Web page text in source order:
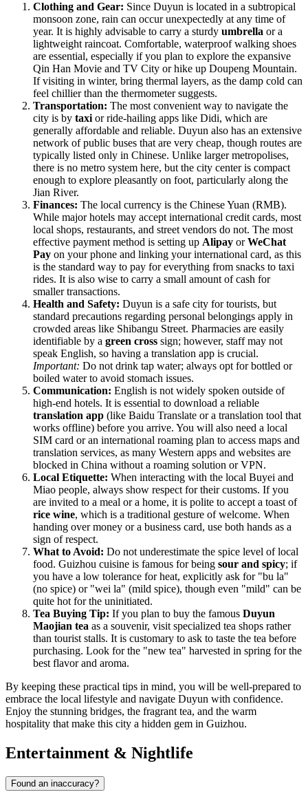
Clothing and Gear: Since Duyun is located in a subtropical
monsoon zone, rain can occur unexpectedly at any time of
year. It is highly advisable to carry a sturdy umbrella or a
lightweight raincoat. Comfortable, waterproof walking shoes
are essential, especially if you plan to explore the expansive
Qin Han Movie and TV City or hike up Doupeng Mountain.
If visiting in winter, bring thermal layers, as the damp cold can
feel chillier than the thermometer suggests.
Transportation: The most convenient way to navigate the
city is by taxior ride-hailing apps like Didi, which are
generally affordable and reliable. Duyun also has an extensive
network of public buses that are very cheap, though routes are
typically listed only in Chinese. Unlike larger metropolises,
there is no metro system here, but the city center is compact
enough to explore pleasantly on foot, particularly along the
Jian River.
Finances: The local currency is the Chinese Yuan (RMB).
While major hotels may accept international credit cards, most
local shops, restaurants, and street vendors do not. The most
effective payment method is setting up Alipay orWeChat
Pay on your phone and linking your international card, as this
is the standard way to pay for everything from snacks to taxi
rides. It is also wise to carry a small amount of cash for
smaller transactions.
Health and Safety: Duyun is a safe city for tourists, but
standard precautions regarding personal belongings apply in
crowded areas like Shibangu Street. Pharmacies are easily
identifiable by a green cross sign; however, staff may not
speak English, so having a translation app is crucial.
Important: Do not drink tap water; always opt for bottled or
boiled water to avoid stomach issues.
Communication: English is not widely spoken outside of
high-end hotels. It is essential to download a reliable
translation app (like Baidu Translate or a translation tool that
works offline) before you arrive. You will also need a local
SIM card or an international roaming plan to access maps and
translation services, as many Western apps and websites are
blocked in China without a roaming solution or VPN.
Local Etiquette: When interacting with the local Buyei and
Miao people, always show respect for their customs. If you
are invited to a meal or a home, it is polite to accept a toast of
rice wine, which is a traditional gesture of welcome. When
handing over money or a business card, use both hands as a
sign of respect.
What to Avoid: Do not underestimate the spice level of local
food. Guizhou cuisine is famous for being sour and spicy; if
you have a low tolerance for heat, explicitly ask for "bu la"
(no spice) or "wei la" (mild spice), though even "mild" can be
quite hot for the uninitiated.
Tea Buying Tip: If you plan to buy the famous Duyun
Maojian tea as a souvenir, visit specialized tea shops rather
than tourist stalls. It is customary to ask to taste the tea before
purchasing. Look for the "new tea" harvested in spring for the
best flavor and aroma.
By keeping these practical tips in mind, you will be well-prepared to
embrace the local lifestyle and navigate Duyun with confidence.
Enjoy the stunning bridges, the fragrant tea, and the warm
hospitality that make this city a hidden gem in Guizhou.
Entertainment & Nightlife
Found an inaccuracy?